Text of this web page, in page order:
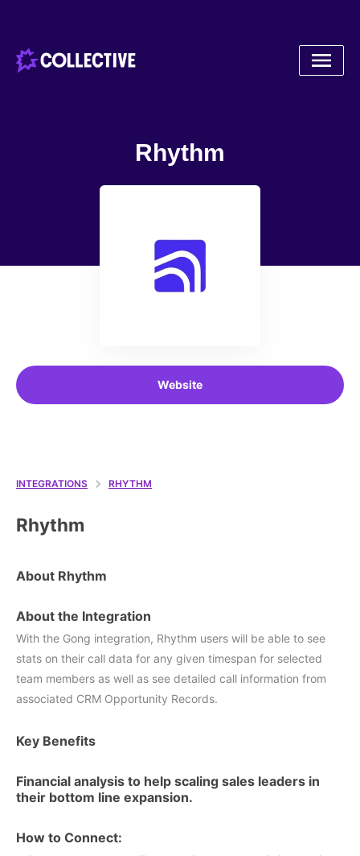
Rhythm
Website
INTEGRATIONS RHYTHM
Rhythm
About Rhythm
About the Integration
With the Gong integration, Rhythm users will be able to see
stats on their call data for any given timespan for selected
team members as well as see detailed call information from
associated CRM Opportunity Records.
Key Benefits
Financial analysis to help scaling sales leaders in
their bottom line expansion.
How to Connect: